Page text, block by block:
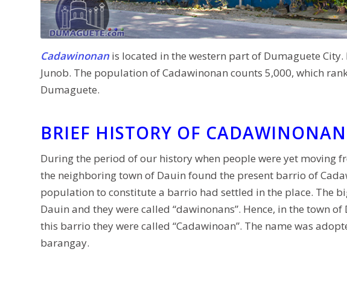
Cadawinonan is located in the western part of Dumaguete
Junob. The population of Cadawinonan counts 5,000, which
Dumaguete.
BRIEF HISTORY OF
During the period of our history when people were yet moving
the neighboring town of Dauin found the present barrio of
population to constitute a barrio had settled in the place. The
Dauin and they were called “dawinonans”. Hence, in the town
this barrio they were called “Cadawinoan”. The name was
barangay.